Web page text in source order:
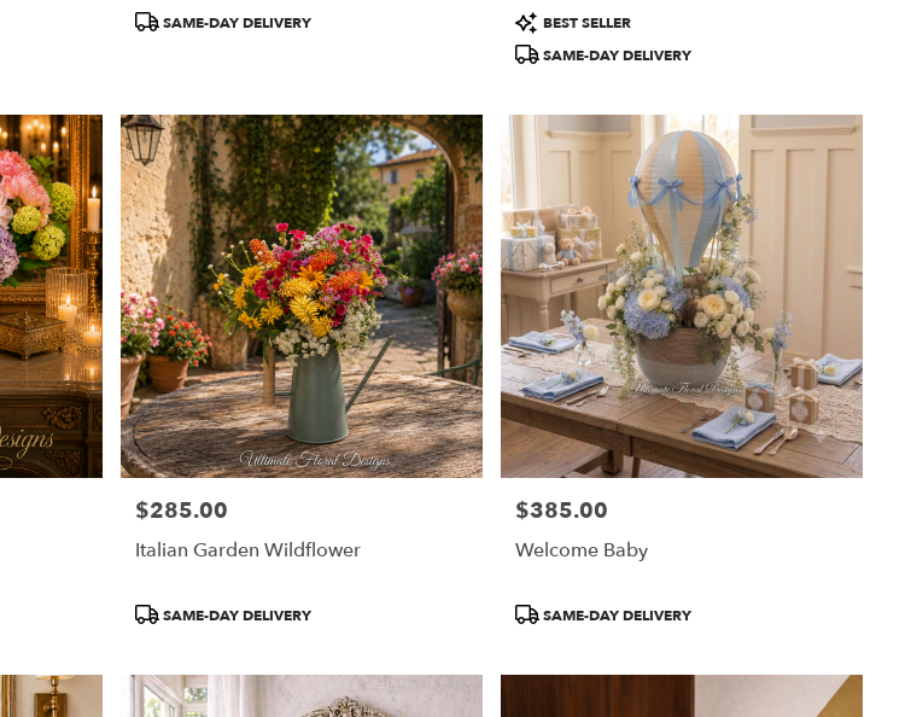
Product
SAME-DAY DELIVERY
Product
Tags:
BEST SELLER
SAME-DAY DELIVERY
Price:
$285.00
Italian Garden Wildflower
Product
SAME-DAY DELIVERY
Price:
$385.00
Welcome Baby
ProductSAME-DAY DELIVERY